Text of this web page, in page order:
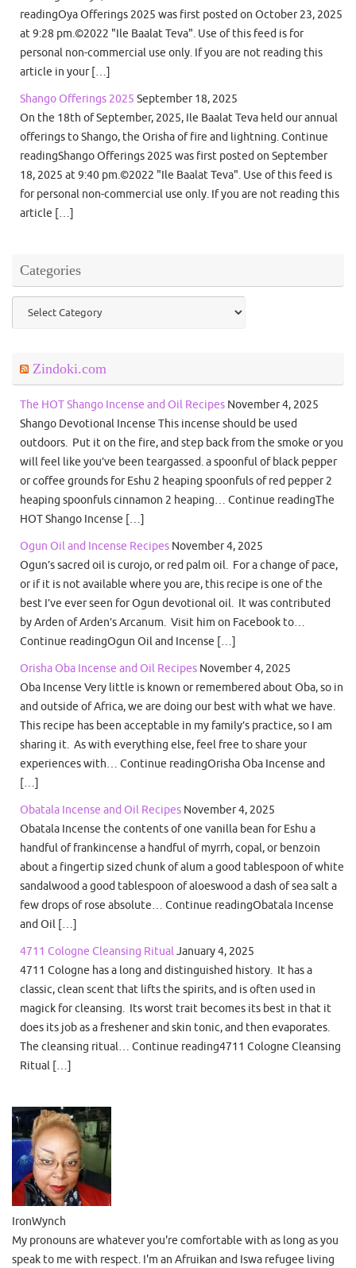
readingOya Offerings 2025 was first posted on October 23, 2025
at 9:28 pm.©2022 "Ile Baalat Teva". Use of this feed is for
personal non-commercial use only. If you are not reading this
article in your […]
Shango Offerings 2025 September 18, 2025
On the 18th of September, 2025, Ile Baalat Teva held our annual
offerings to Shango, the Orisha of fire and lightning. Continue
readingShango Offerings 2025 was first posted on September
18, 2025 at 9:40 pm.©2022 "Ile Baalat Teva". Use of this feed is
for personal non-commercial use only. If you are not reading this
article […]
Categories
Categories
Zindoki.com
The HOT Shango Incense and Oil Recipes November 4, 2025
Shango Devotional Incense This incense should be used
outdoors. Put it on the fire, and step back from the smoke or you
will feel like you’ve been teargassed. a spoonful of black pepper
or coffee grounds for Eshu 2 heaping spoonfuls of red pepper 2
heaping spoonfuls cinnamon 2 heaping… Continue readingThe
HOT Shango Incense […]
Ogun Oil and Incense Recipes November 4, 2025
Ogun’s sacred oil is curojo, or red palm oil. For a change of pace,
or if it is not available where you are, this recipe is one of the
best I’ve ever seen for Ogun devotional oil. It was contributed
by Arden of Arden’s Arcanum. Visit him on Facebook to…
Continue readingOgun Oil and Incense […]
Orisha Oba Incense and Oil Recipes November 4, 2025
Oba Incense Very little is known or remembered about Oba, so in
and outside of Africa, we are doing our best with what we have.
This recipe has been acceptable in my family’s practice, so I am
sharing it. As with everything else, feel free to share your
experiences with… Continue readingOrisha Oba Incense and
[…]
Obatala Incense and Oil Recipes November 4, 2025
Obatala Incense the contents of one vanilla bean for Eshu a
handful of frankincense a handful of myrrh, copal, or benzoin
about a fingertip sized chunk of alum a good tablespoon of white
sandalwood a good tablespoon of aloeswood a dash of sea salt a
few drops of rose absolute… Continue readingObatala Incense
and Oil […]
4711 Cologne Cleansing RitualJanuary 4, 2025
4711 Cologne has a long and distinguished history. It has a
classic, clean scent that lifts the spirits, and is often used in
magick for cleansing. Its worst trait becomes its best in that it
does its job as a freshener and skin tonic, and then evaporates.
The cleansing ritual… Continue reading4711 Cologne Cleansing
Ritual […]
IronWynch
My pronouns are whatever you're comfortable with as long as you
speak to me with respect. I'm an Afruikan and Iswa refugee living